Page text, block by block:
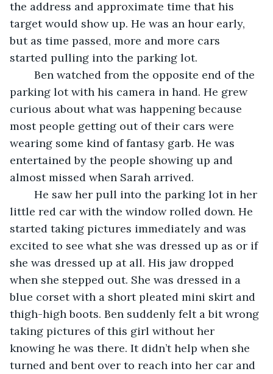
the address and approximate time that his
target would show up. He was an hour early,
but as time passed, more and more cars
started pulling into the parking lot.
parking lot with his camera in hand. He grew
curious about what was happening because
most people getting out of their cars were
wearing some kind of fantasy garb. He was
entertained by the people showing up and
almost missed when Sarah arrived.
little red car with the window rolled down. He
started taking pictures immediately and was
excited to see what she was dressed up as or if
she was dressed up at all. His jaw dropped
when she stepped out. She was dressed in a
blue corset with a short pleated mini skirt and
thigh-high boots. Ben suddenly felt a bit wrong
taking pictures of this girl without her
knowing he was there. It didn’t help when she
turned and bent over to reach into her car and